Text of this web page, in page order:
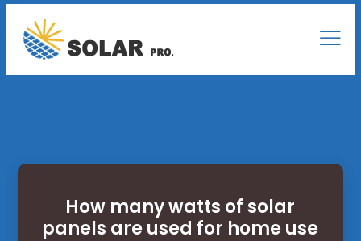
How many watts of solar
panels are used for home use